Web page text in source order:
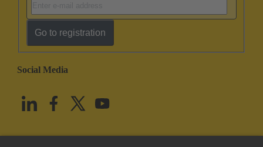
Go to registration
Social Media